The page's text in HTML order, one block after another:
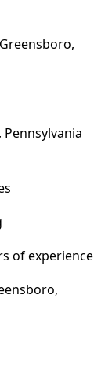
of experience